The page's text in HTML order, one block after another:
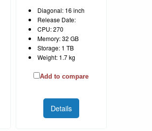
Diagonal: 16 inch
Release Date:
CPU: 270
Memory: 32 GB
Storage: 1 TB
Weight: 1.7 kg
Add to compare
Details